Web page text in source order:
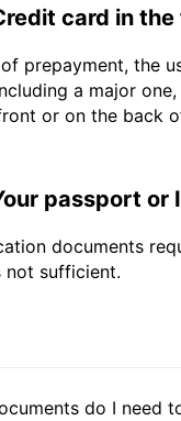
card in
prepayment, the
a major
or on the back
passport or
documents
not sufficient.
do I need